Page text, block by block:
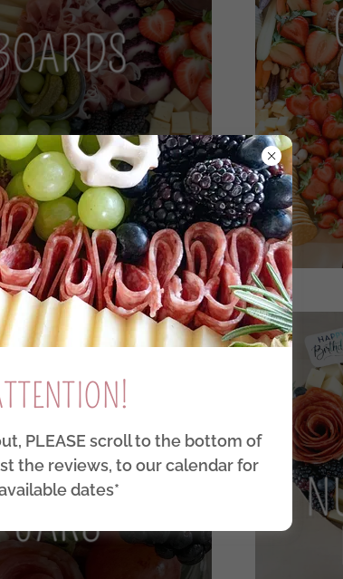
JARS
PLEASE scroll to the bottom of
the reviews, to our calendar for
dates*